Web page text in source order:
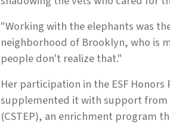
"Working with the elephants was
neighborhood of Brooklyn, who is
people don't realize that."
Her participation in the ESF
supplemented it with support from
(CSTEP), an enrichment program